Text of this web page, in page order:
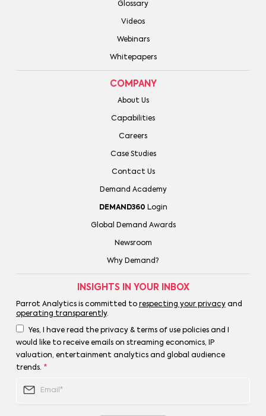
Glossary
Videos
Webinars
Whitepapers
COMPANY
About Us
Capabilities
Careers
Case Studies
Contact Us
Demand Academy
DEMAND360 Login
Global Demand Awards
Newsroom
Why Demand?
INSIGHTS IN YOUR INBOX
Parrot Analytics is committed to respecting your privacyand
operating transparently.
Yes, I have read the privacy & terms of use policies and I
would like to receive emails on streaming economics, IP
valuation, entertainment analytics and global audience
trends. *